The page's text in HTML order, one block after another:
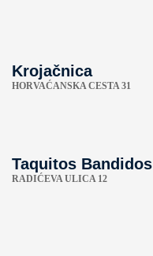
Krojačnica
HORVAĆANSKA CESTA 31
Taquitos Bandidos
RADIĆEVA ULICA 12